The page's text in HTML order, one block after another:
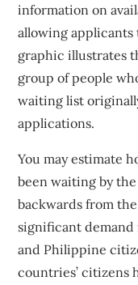
information on
allowing
graphic illustrates
group of people
waiting list
applications.
You may estimate
been waiting by
backwards from
significant demand
and Philippine
countries’ citizens